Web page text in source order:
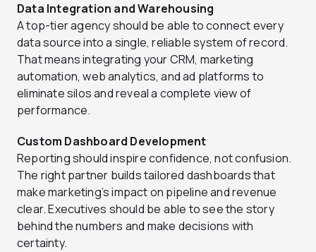
Data Integration and Warehousing
A top-tier agency should be able to connect every
data source into a single, reliable system of record.
That means integrating your CRM, marketing
automation, web analytics, and ad platforms to
eliminate silos and reveal a complete view of
performance.
Custom Dashboard Development
Reporting should inspire confidence, not confusion.
The right partner builds tailored dashboards that
make marketing’s impact on pipeline and revenue
clear. Executives should be able to see the story
behind the numbers and make decisions with
certainty.